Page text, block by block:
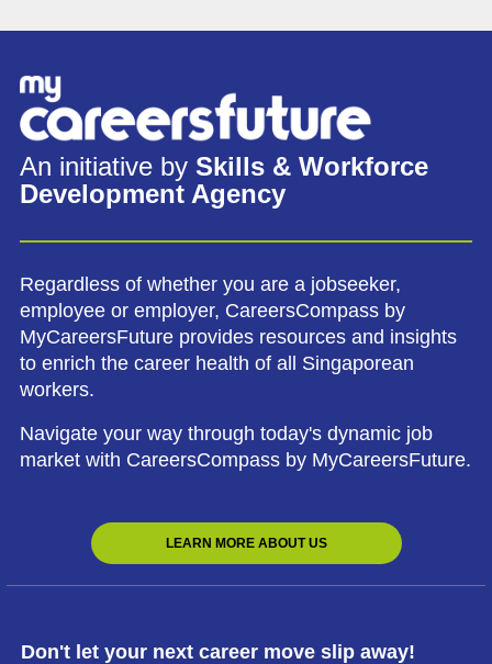
An initiative by Skills & Workforce
Development Agency
Regardless of whether you are a jobseeker,
employee or employer, CareersCompass by
MyCareersFuture provides resources and insights
to enrich the career health of all Singaporean
workers.
Navigate your way through today's dynamic job
market with CareersCompass by MyCareersFuture.
LEARN MORE ABOUT US
Don't let your next career move slip away!